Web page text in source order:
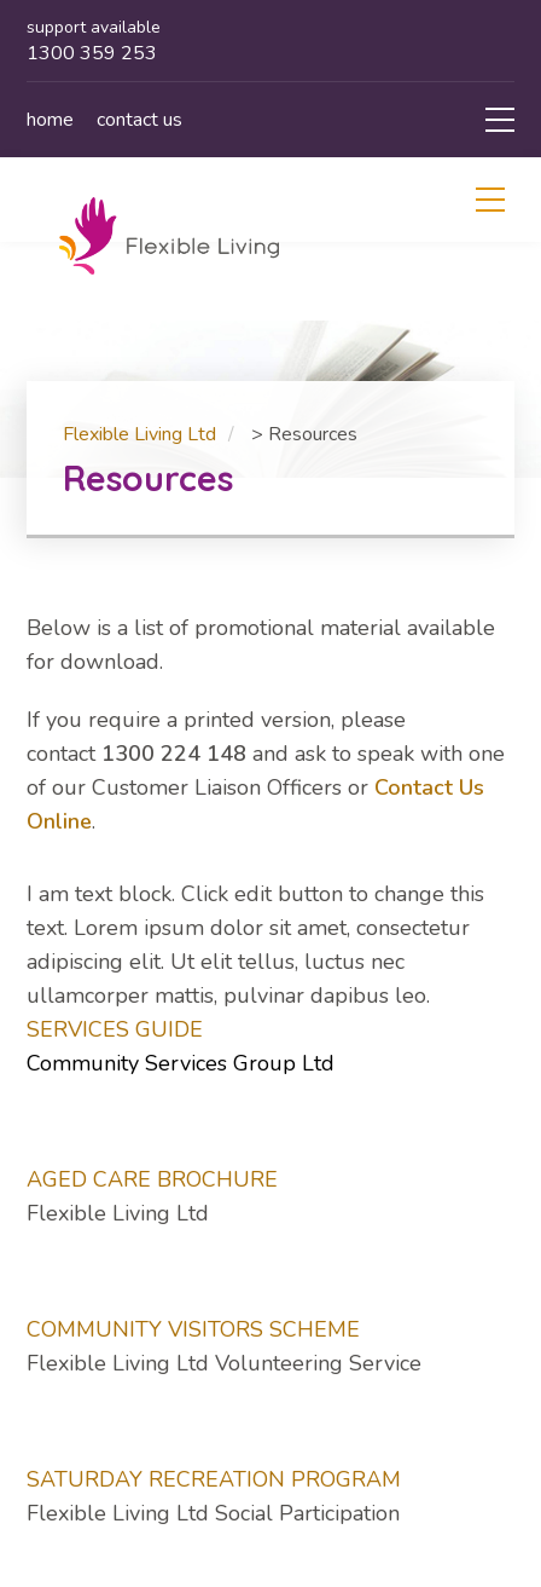
support available
1300 359 253
home contact us
Flexible Living Ltd > Resources
Resources
Below is a list of promotional material available
for download.
If you require a printed version, please
contact 1300 224 148 and ask to speak with one
of our Customer Liaison Officers or Contact Us
Online.
I am text block. Click edit button to change this
text. Lorem ipsum dolor sit amet, consectetur
adipiscing elit. Ut elit tellus, luctus nec
ullamcorper mattis, pulvinar dapibus leo.
SERVICES GUIDE
Community Services Group Ltd
AGED CARE BROCHURE
Flexible Living Ltd
COMMUNITY VISITORS SCHEME
Flexible Living Ltd Volunteering Service
SATURDAY RECREATION PROGRAM
Flexible Living Ltd Social Participation